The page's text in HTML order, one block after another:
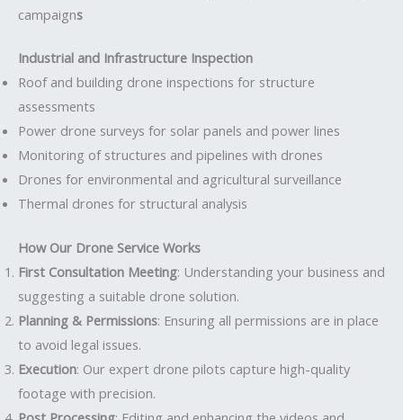
campaigns
Industrial and Infrastructure Inspection
Roof and building drone inspections for structure
assessments
Power drone surveys for solar panels and power lines
Monitoring of structures and pipelines with drones
Drones for environmental and agricultural surveillance
Thermal drones for structural analysis
How Our Drone Service Works
First Consultation Meeting: Understanding your business and
suggesting a suitable drone solution.
Planning & Permissions: Ensuring all permissions are in place
to avoid legal issues.
Execution: Our expert drone pilots capture high-quality
footage with precision.